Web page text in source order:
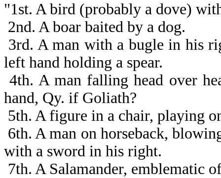
"1st. A bird (probably a dove)
2nd. A boar baited by a dog.
3rd. A man with a bugle in his
left hand holding a spear.
4th. A man falling head over
hand, Qy. if Goliath?
5th. A figure in a chair, playing
6th. A man on horseback,
with a sword in his right.
7th. A Salamander, emblematic